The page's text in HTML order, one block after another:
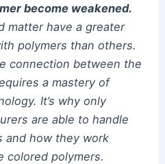
become weakened.
matter have a greater
polymers than others.
connection between the
a mastery of
It’s why only
are able to handle
and how they work
colored polymers.